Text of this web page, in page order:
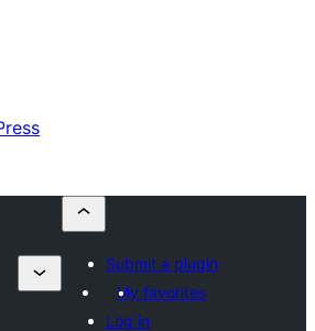
Submit a plugin
My favorites
Log in